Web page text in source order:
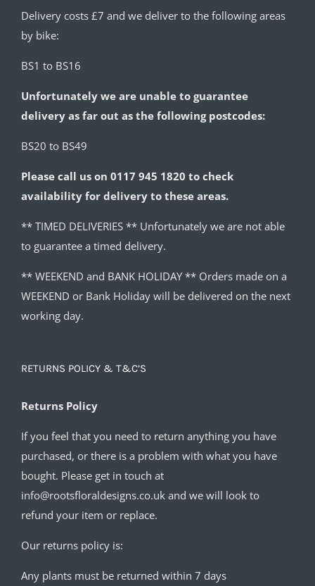
Delivery costs £7 and we deliver to the following areas
by bike:
BS1 to BS16
Unfortunately we are unable to guarantee
delivery as far out as the following postcodes:
BS20 to BS49
Please call us on 0117 945 1820 to check
availability for delivery to these areas.
** TIMED DELIVERIES ** Unfortunately we are not able
to guarantee a timed delivery.
** WEEKEND and BANK HOLIDAY ** Orders made on a
WEEKEND or Bank Holiday will be delivered on the next
working day.
RETURNS POLICY & T&C’S
Returns Policy
If you feel that you need to return anything you have
purchased, or there is a problem with what you have
bought. Please get in touch at
info@rootsfloraldesigns.co.uk and we will look to
refund your item or replace.
Our returns policy is:
Any plants must be returned within 7 days